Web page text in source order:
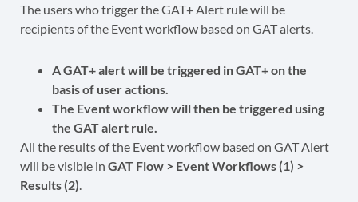
The users who trigger the GAT+ Alert rule will be
recipients of the Event workflow based on GAT alerts.
A GAT+ alert will be triggered in GAT+ on the
basis of user actions.
The Event workflow will then be triggered using
the GAT alert rule.
All the results of the Event workflow based on GAT Alert
will be visible in GAT Flow > Event Workflows (1) >
Results (2).